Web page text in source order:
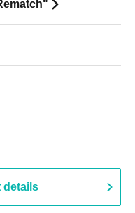
details